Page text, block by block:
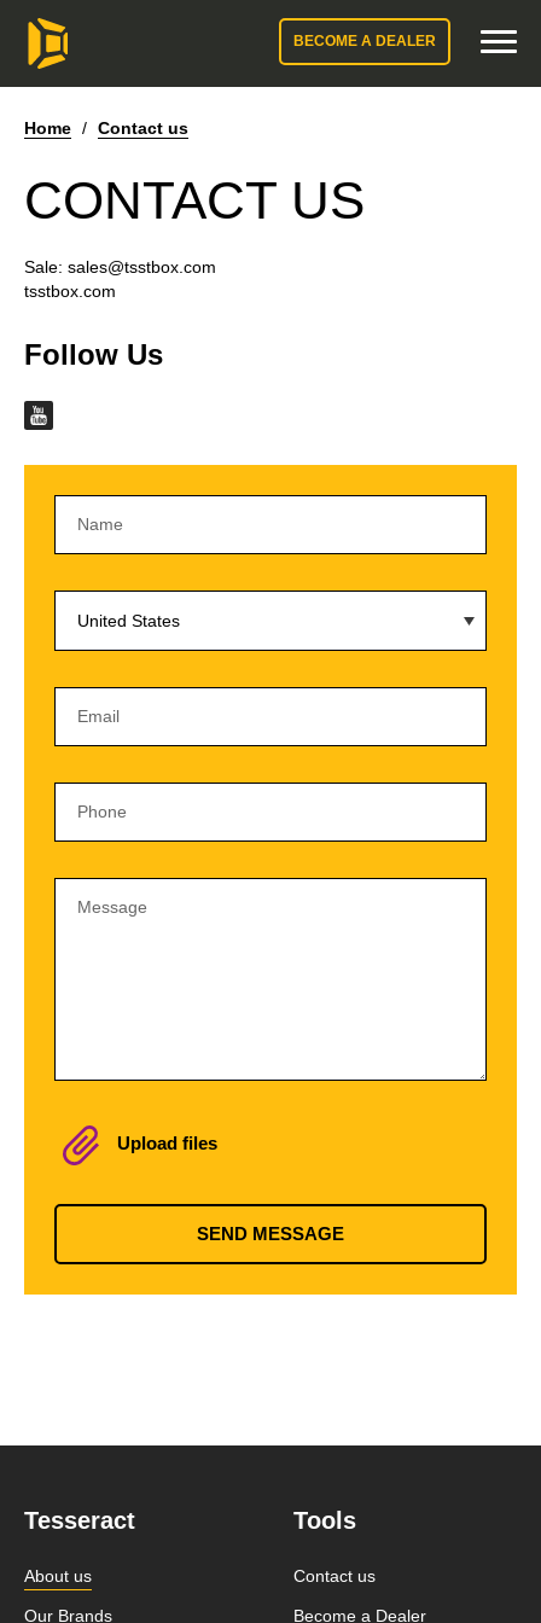
BECOME A DEALER
Home / Contact us
CONTACT US
Sale: sales@tsstbox.com
tsstbox.com
Follow Us
United States
Upload files
SEND MESSAGE
Tesseract
About us
Our Brands
Tools
Contact us
Become a Dealer